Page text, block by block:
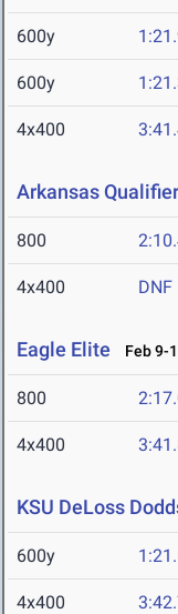
600y
600y
4x400
Arkansas Qualifier
800
4x400 DNF
Eagle Elite Feb 9-
800
4x400
KSU DeLoss
600y
4x400